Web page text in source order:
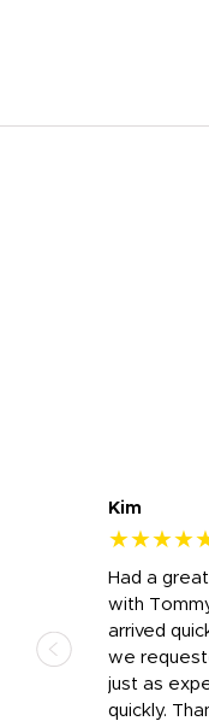
Kim
Had a
with
arrived
we
just as
quickly.